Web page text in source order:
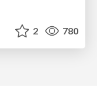
2 780